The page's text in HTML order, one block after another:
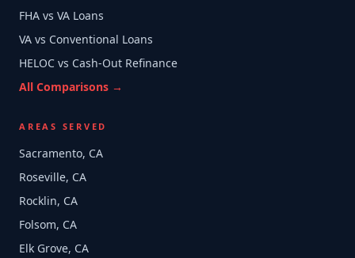
FHA vs VA Loans
VA vs Conventional Loans
HELOC vs Cash-Out Refinance
All Comparisons →
AREAS SERVED
Sacramento, CA
Roseville, CA
Rocklin, CA
Folsom, CA
Elk Grove, CA